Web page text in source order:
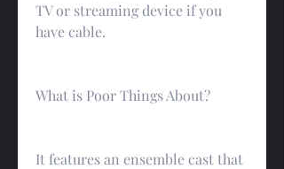
TV or streaming device if you
have cable.
What is Poor Things About?
It features an ensemble cast that